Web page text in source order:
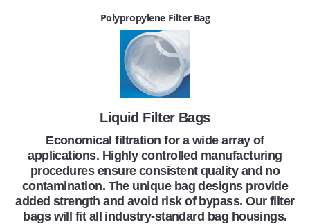
Polypropylene Filter Bag
Liquid Filter Bags
Economical filtration for a wide array of
applications. Highly controlled manufacturing
procedures ensure consistent quality and no
contamination. The unique bag designs provide
added strength and avoid risk of bypass. Our filter
bags will fit all industry-standard bag housings.